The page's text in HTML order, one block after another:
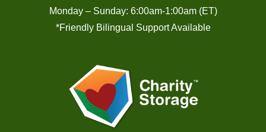
Monday – Sunday: 6:00am-1:00am (ET)
*Friendly Bilingual Support Available